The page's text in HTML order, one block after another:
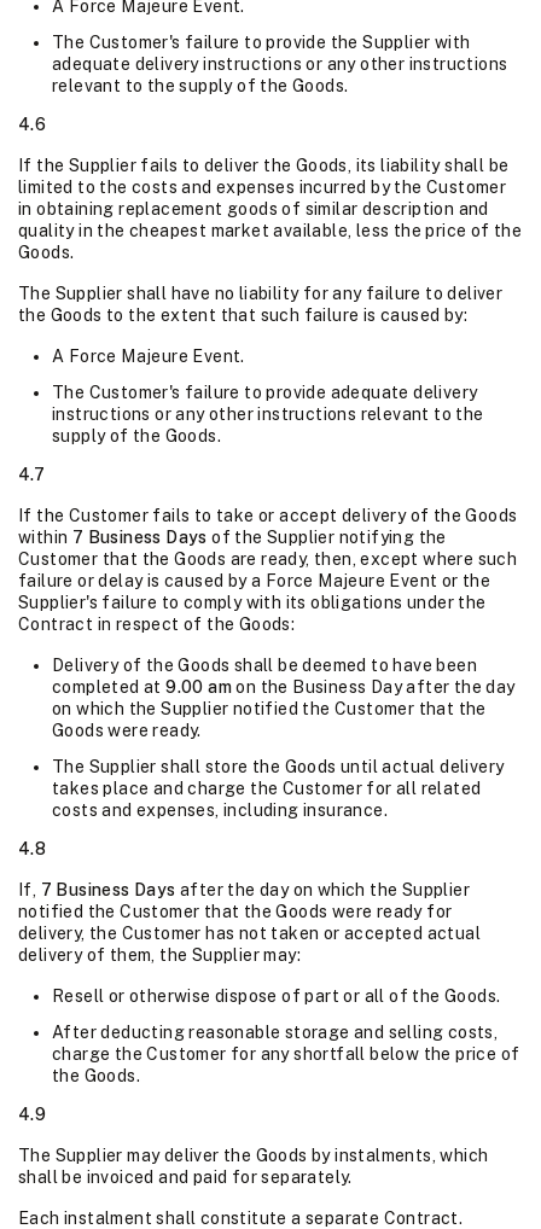
A Force Majeure Event.
The Customer's failure to provide the Supplier with
adequate delivery instructions or any other instructions
relevant to the supply of the Goods.
4.6
If the Supplier fails to deliver the Goods, its liability shall be
limited to the costs and expenses incurred by the Customer
in obtaining replacement goods of similar description and
quality in the cheapest market available, less the price of the
Goods.
The Supplier shall have no liability for any failure to deliver
the Goods to the extent that such failure is caused by:
A Force Majeure Event.
The Customer's failure to provide adequate delivery
instructions or any other instructions relevant to the
supply of the Goods.
4.7
If the Customer fails to take or accept delivery of the Goods
within 7 Business Days of the Supplier notifying the
Customer that the Goods are ready, then, except where such
failure or delay is caused by a Force Majeure Event or the
Supplier's failure to comply with its obligations under the
Contract in respect of the Goods:
Delivery of the Goods shall be deemed to have been
completed at9.00 amon the Business Day after the day
on which the Supplier notified the Customer that the
Goods were ready.
The Supplier shall store the Goods until actual delivery
takes place and charge the Customer for all related
costs and expenses, including insurance.
4.8
If, 7 Business Days after the day on which the Supplier
notified the Customer that the Goods were ready for
delivery, the Customer has not taken or accepted actual
delivery of them, the Supplier may:
Resell or otherwise dispose of part or all of the Goods.
After deducting reasonable storage and selling costs,
charge the Customer for any shortfall below the price of
the Goods.
4.9
The Supplier may deliver the Goods by instalments, which
shall be invoiced and paid for separately.
Each instalment shall constitute a separate Contract.